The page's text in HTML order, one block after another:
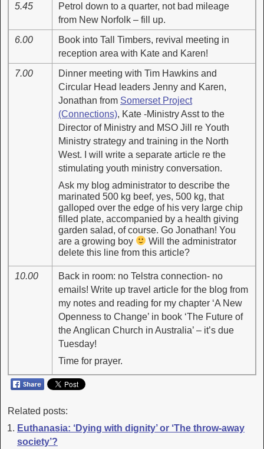
5.45
Petrol down to a quarter, not bad mileage
from New Norfolk – fill up.
6.00
Book into Tall Timbers, revival meeting in
reception area with Kate and Karen!
7.00
Dinner meeting with Tim Hawkins and
Circular Head leaders Jenny and Karen,
Jonathan from Somerset Project
(Connections), Kate -Ministry Asst to the
Director of Ministry and MSO Jill re Youth
Ministry strategy and training in the North
West. I will write a separate article re the
stimulating youth ministry conversation.
Ask my blog administrator to describe the
marinated 500 kg beef, yes, 500 kg, that
galloped over the edge of his very large chip
filled plate, accompanied by a health giving
garden salad, of course. Go Jonathan! You
are a growing boy
Will the administrator
delete this line from this article?
10.00
Back in room: no Telstra connection- no
emails! Write up travel article for the blog from
my notes and reading for my chapter ‘A New
Openness to Change’ in book ‘The Future of
the Anglican Church in Australia’ – it’s due
Tuesday!
Time for prayer.
Related posts:
Euthanasia: ‘Dying with dignity’ or ‘The throw-away
society’?